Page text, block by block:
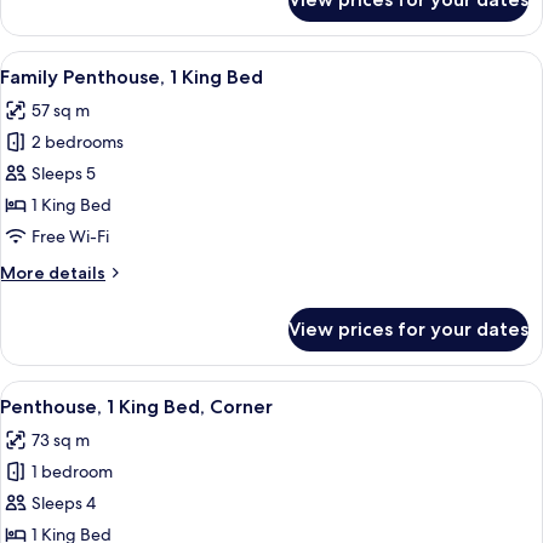
Suite,
King
(Penthouse)
View
all
photos
for
Family
Penthouse,
1
Bed
A hotel room with a dining area
12
Family Penthouse, 1 King Bed
57 sq m
2 bedrooms
Sleeps 5
1 King Bed
Free Wi-Fi
More details
More
Penthouse,
King
View prices for your dates
View
all
photos
for
Penthouse,
1
A hotel room with a four-poster bed,
8
Penthouse, 1 King Bed, Corner
73 sq m
1 bedroom
Sleeps 4
1 King Bed